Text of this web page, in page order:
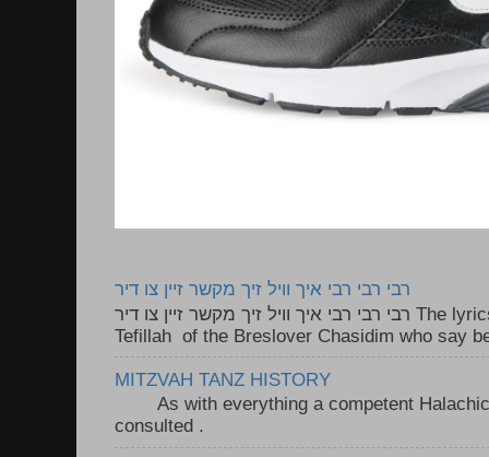
רבי רבי רבי איך וויל זיך מקשר זיין צו דיר
רבי רבי רבי איך וויל זיך מקשר זיין צו דיר The lyrics to this song are based on the
Tefillah of the Breslover Chasidim who say
MITZVAH TANZ HISTORY
As with everything a competent Halachic
consulted .